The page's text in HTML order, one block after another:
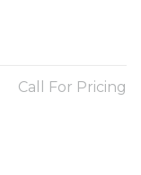
Call For Pricing